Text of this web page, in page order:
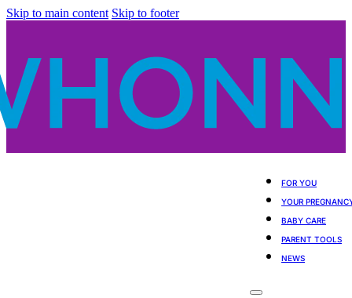
Skip to main content Skip to footer
FOR YOU
YOUR
BABY CARE
PARENT TOOLS
NEWS